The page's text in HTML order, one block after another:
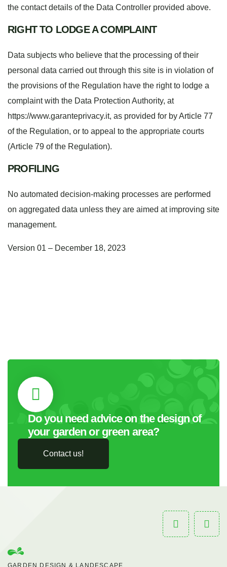
the contact details of the Data Controller provided above.
RIGHT TO LODGE A COMPLAINT
Data subjects who believe that the processing of their
personal data carried out through this site is in violation of
the provisions of the Regulation have the right to lodge a
complaint with the Data Protection Authority, at
https://www.garanteprivacy.it, as provided for by Article 77
of the Regulation, or to appeal to the appropriate courts
(Article 79 of the Regulation).
PROFILING
No automated decision-making processes are performed
on aggregated data unless they are aimed at improving site
management.
Version 01 – December 18, 2023
Do you need advice on the design of
your garden or green area?
Contact us!
GARDEN DESIGN & LANDESCAPE